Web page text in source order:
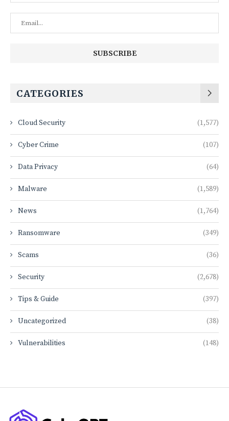
CATEGORIES
Cloud Security (1,577)
Cyber Crime (107)
Data Privacy (64)
Malware (1,589)
News (1,764)
Ransomware (349)
Scams (36)
Security (2,678)
Tips & Guide (397)
Uncategorized (38)
Vulnerabilities (148)